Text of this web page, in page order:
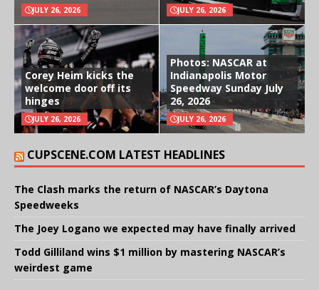
JULY 26, 2026 JULY 26, 2026
Corey Heim kicks the
welcome door off its
hinges
JULY 26, 2026
Photos: NASCAR at
Indianapolis Motor
Speedway Sunday July
26, 2026
JULY 26, 2026
CUPSCENE.COM LATEST HEADLINES
The Clash marks the return of NASCAR’s Daytona
Speedweeks
The Joey Logano we expected may have finally arrived
Todd Gilliland wins $1 million by mastering NASCAR’s
weirdest game